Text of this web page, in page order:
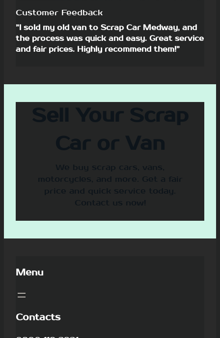
Customer Feedback
”I sold my old van to Scrap Car Medway, and
the process was quick and easy. Great service
and fair prices. Highly recommend them!”
Sell Your Scrap
Car or Van
We buy scrap cars, vans,
motorcycles, and more. Get a fair
price and quick service today.
Contact us now!
Menu
Contacts